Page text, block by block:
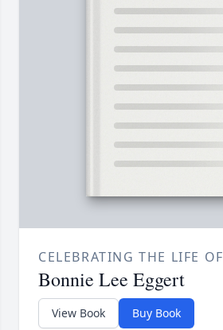
CELEBRATING THE LIFE OF
Bonnie Lee Eggert
View Book Buy Book